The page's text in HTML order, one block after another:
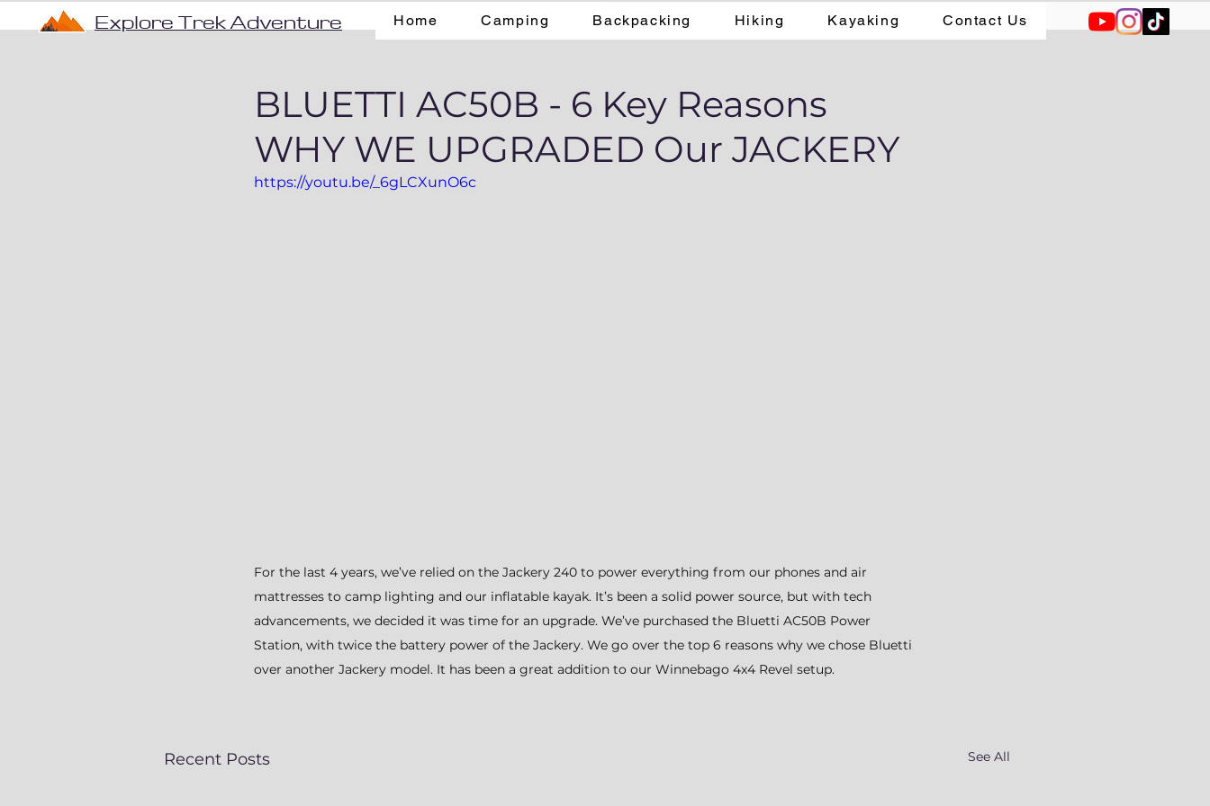
Explore Trek Adventure Home Camping Backpacking Hiking Kayaking Contact Us
BLUETTI AC50B - 6 Key Reasons
WHY WE UPGRADED Our JACKERY
https://youtu.be/_6gLCXunO6c
For the last 4 years, we’ve relied on the Jackery 240 to power everything from our phones and air
mattresses to camp lighting and our inflatable kayak. It’s been a solid power source, but with tech
advancements, we decided it was time for an upgrade. We’ve purchased the Bluetti AC50B Power
Station, with twice the battery power of the Jackery. We go over the top 6 reasons why we chose Bluetti
over another Jackery model. It has been a great addition to our Winnebago 4x4 Revel setup.
Recent Posts See All